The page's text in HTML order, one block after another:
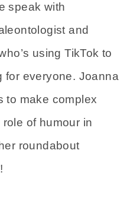
speak with
and
using TikTok to
for everyone. Joanna
to make complex
of humour in
roundabout